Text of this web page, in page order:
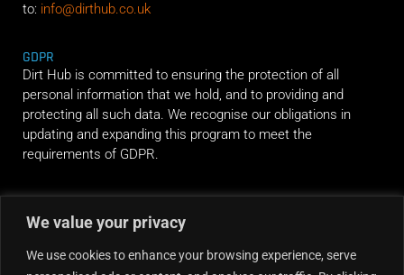
We value your privacy
We use cookies to enhance your browsing experience, serve
to: info@dirthub.co.uk
GDPR
Dirt Hub is committed to ensuring the protection of all
personal information that we hold, and to providing and
protecting all such data. We recognise our obligations in
updating and expanding this program to meet the
requirements of GDPR.